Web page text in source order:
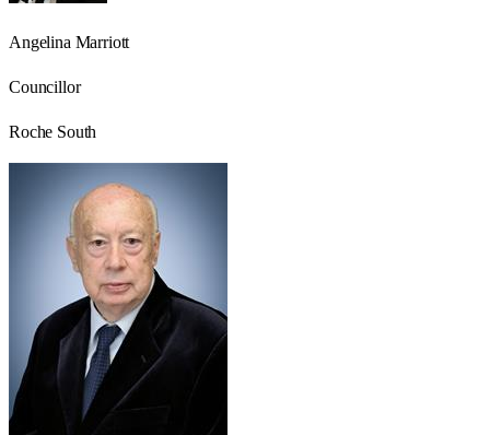
Angelina Marriott
Councillor
Roche South